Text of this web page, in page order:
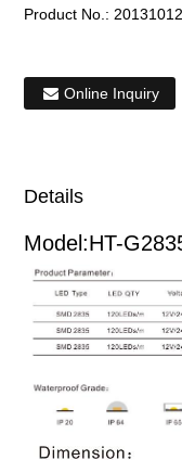
Product No.:
Online Inquiry
Details
Model:HT-